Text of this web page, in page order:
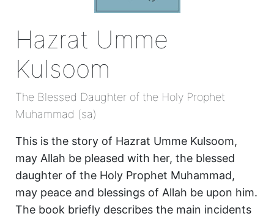
Hazrat Umme
Kulsoom
The Blessed Daughter of the Holy Prophet
Muhammad (sa)
This is the story of Hazrat Umme Kulsoom,
may Allah be pleased with her, the blessed
daughter of the Holy Prophet Muhammad,
may peace and blessings of Allah be upon him.
The book briefly describes the main incidents